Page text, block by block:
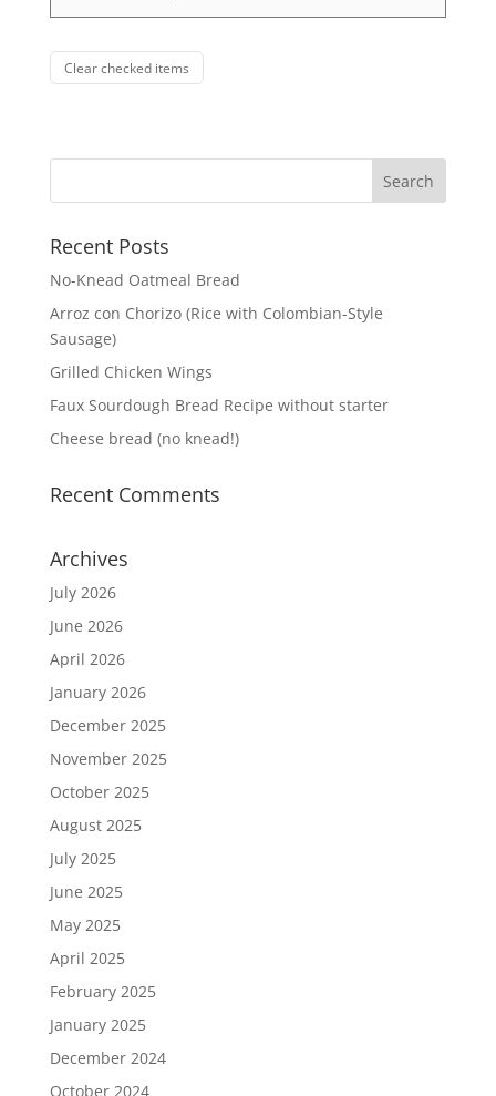
Clear checked items
Recent Posts
No-Knead Oatmeal Bread
Arroz con Chorizo (Rice with Colombian-Style
Sausage)
Grilled Chicken Wings
Faux Sourdough Bread Recipe without starter
Cheese bread (no knead!)
Recent Comments
Archives
July 2026
June 2026
April 2026
January 2026
December 2025
November 2025
October 2025
August 2025
July 2025
June 2025
May 2025
April 2025
February 2025
January 2025
December 2024
October 2024